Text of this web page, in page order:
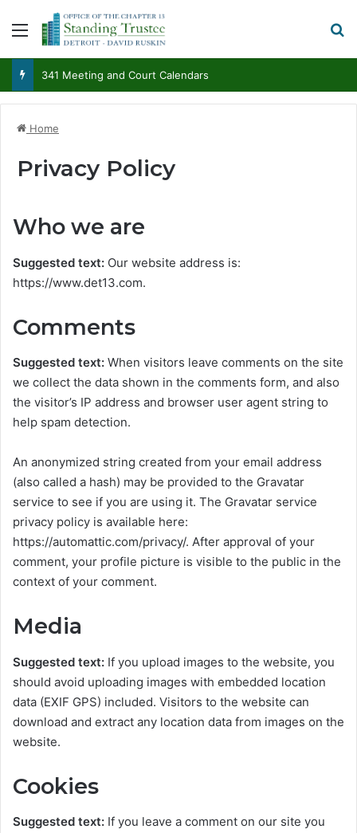
Menu
341 Meeting and Court Calendars
Home
Privacy Policy
Who we are
Suggested text: Our website address is:
https://www.det13.com.
Comments
Suggested text: When visitors leave comments on the site
we collect the data shown in the comments form, and also
the visitor’s IP address and browser user agent string to
help spam detection.
An anonymized string created from your email address
(also called a hash) may be provided to the Gravatar
service to see if you are using it. The Gravatar service
privacy policy is available here:
https://automattic.com/privacy/. After approval of your
comment, your profile picture is visible to the public in the
context of your comment.
Media
Suggested text: If you upload images to the website, you
should avoid uploading images with embedded location
data (EXIF GPS) included. Visitors to the website can
download and extract any location data from images on the
website.
Cookies
Suggested text: If you leave a comment on our site you